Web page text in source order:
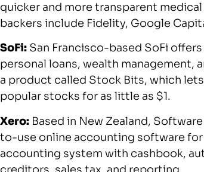
quicker and more transparent
backers include Fidelity, Google
SoFi: San Francisco-based SoFi
personal loans, wealth management,
a product called Stock Bits, which
popular stocks for as little as $1.
Xero: Based in New Zealand,
to-use online accounting software
accounting system with cashbook,